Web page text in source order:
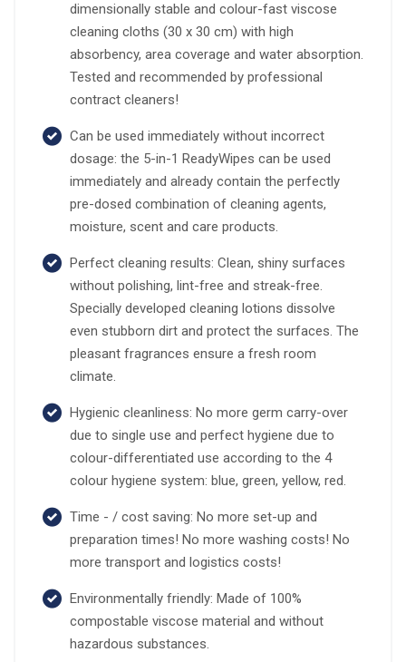
dimensionally stable and colour-fast viscose
cleaning cloths (30 x 30 cm) with high
absorbency, area coverage and water absorption.
Tested and recommended by professional
contract cleaners!
Can be used immediately without incorrect
dosage: the 5-in-1 ReadyWipes can be used
immediately and already contain the perfectly
pre-dosed combination of cleaning agents,
moisture, scent and care products.
Perfect cleaning results: Clean, shiny surfaces
without polishing, lint-free and streak-free.
Specially developed cleaning lotions dissolve
even stubborn dirt and protect the surfaces. The
pleasant fragrances ensure a fresh room
climate.
Hygienic cleanliness: No more germ carry-over
due to single use and perfect hygiene due to
colour-differentiated use according to the 4
colour hygiene system: blue, green, yellow, red.
Time - / cost saving: No more set-up and
preparation times! No more washing costs! No
more transport and logistics costs!
Environmentally friendly: Made of 100%
compostable viscose material and without
hazardous substances.